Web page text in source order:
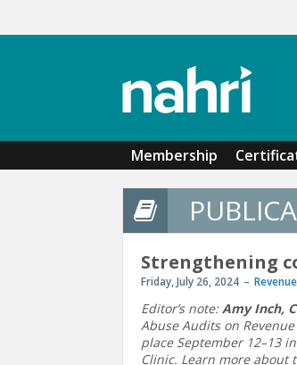
Membership
Strengthening
Friday, July 26, 2024
Editor’s note:Amy Inch,
Abuse Audits on
place September 12–13
Clinic. Learn more about